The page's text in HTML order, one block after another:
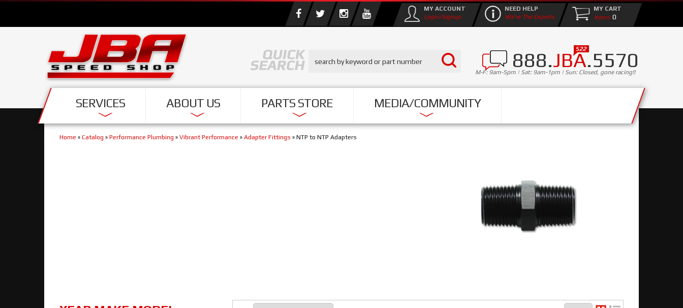
888.JBA.5570
M-F: 9am-5pm | Sat: 9am-1pm | Sun: Closed, gone racing!!
SERVICES ABOUT US PARTS STORE MEDIA/COMMUNITY
MY ACCOUNT
Login/Signup
NEED HELP
We're The Experts
MY CART
0
Home » Catalog » Performance Plumbing » Vibrant Performance » Adapter Fittings » NTP to NTP Adapters